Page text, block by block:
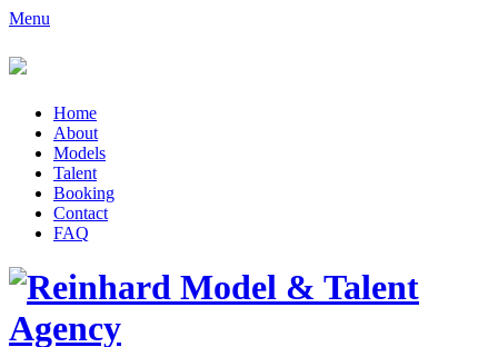
Menu
Home
About
Models
Talent
Booking
Contact
FAQ